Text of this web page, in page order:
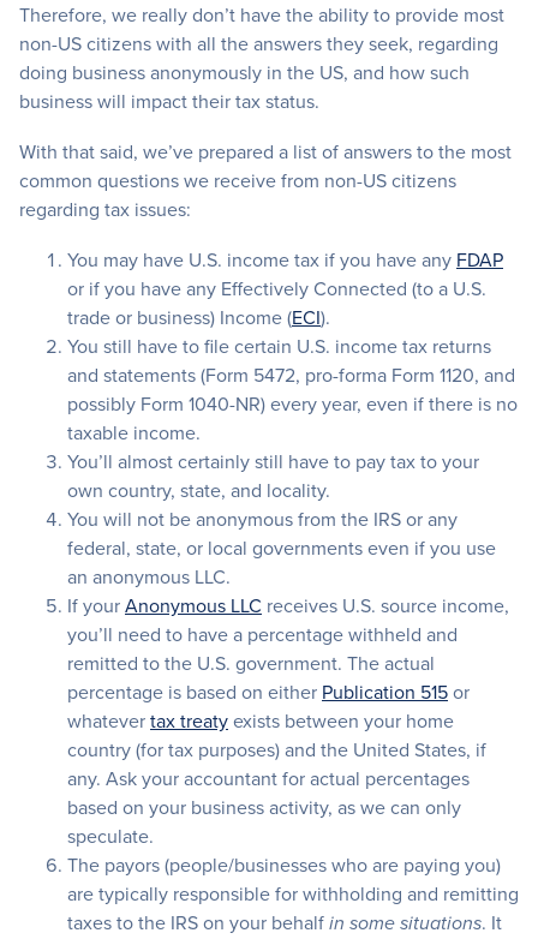
Therefore, we really don’t have the ability to provide most
non-US citizens with all the answers they seek, regarding
doing business anonymously in the US, and how such
business will impact their tax status.
With that said, we’ve prepared a list of answers to the most
common questions we receive from non-US citizens
regarding tax issues:
You may have U.S. income tax if you have any FDAP
or if you have any Effectively Connected (to a U.S.
trade or business) Income (ECI).
You still have to file certain U.S. income tax returns
and statements (Form 5472, pro-forma Form 1120, and
possibly Form 1040-NR) every year, even if there is no
taxable income.
You’ll almost certainly still have to pay tax to your
own country, state, and locality.
You will not be anonymous from the IRS or any
federal, state, or local governments even if you use
an anonymous LLC.
If yourAnonymous LLC receives U.S. source income,
you’ll need to have a percentage withheld and
remitted to the U.S. government. The actual
percentage is based on either Publication 515or
whatevertax treatyexists between your home
country (for tax purposes) and the United States, if
any. Ask your accountant for actual percentages
based on your business activity, as we can only
speculate.
The payors (people/businesses who are paying you)
are typically responsible for withholding and remitting
taxes to the IRS on your behalf in some situations. It